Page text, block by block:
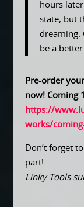
hours
state, but
dreaming.
be a
Pre-order
now! Coming
https://
works/
Don’t forget
part!
Linky Tools